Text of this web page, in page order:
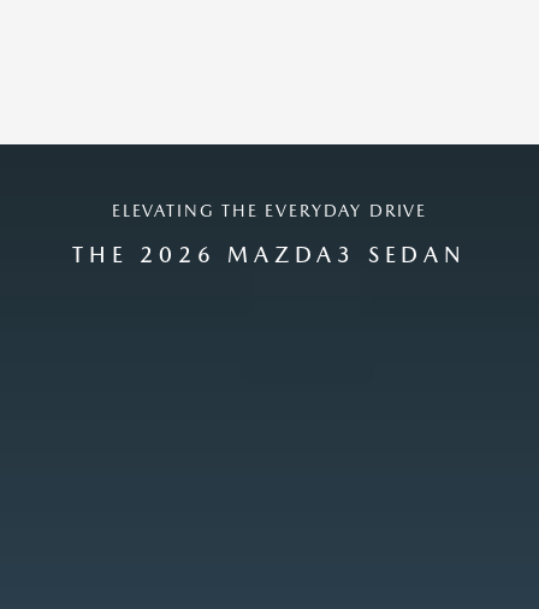
ELEVATING THE EVERYDAY DRIVE
THE 2026 MAZDA3 SEDAN